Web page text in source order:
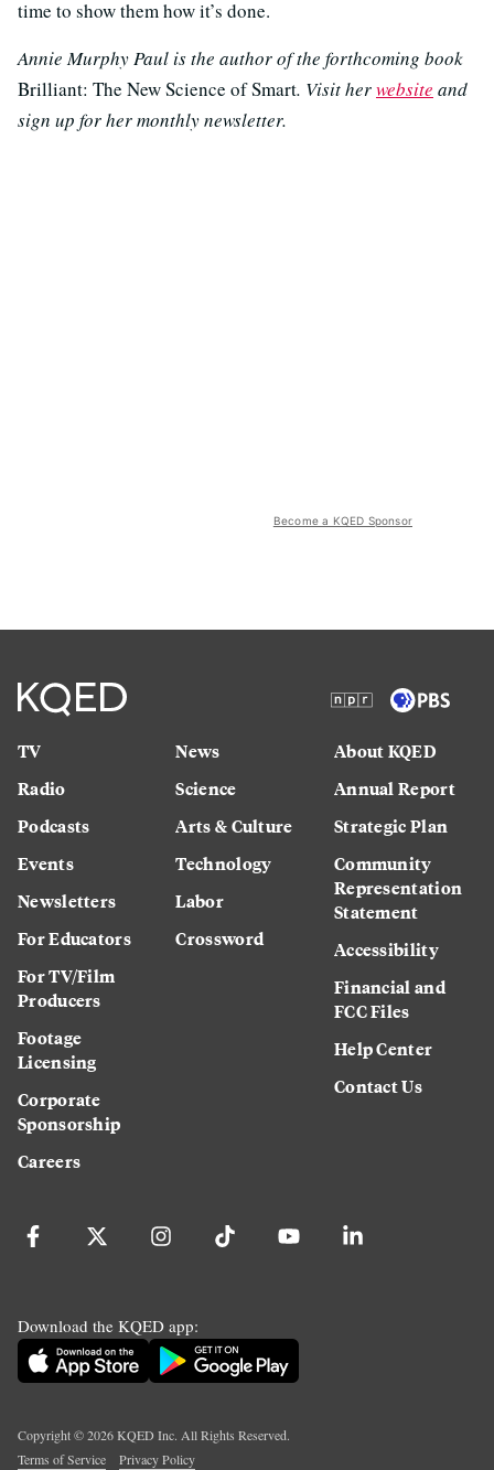
time to show them how it’s done.
Annie Murphy Paul is the author of the forthcoming book
Brilliant: The New Science of Smart. Visit herwebsite and
sign up for her monthly newsletter.
Become a KQED Sponsor
TV
Radio
Podcasts
Events
Newsletters
For Educators
For TV/Film
Producers
Footage
Licensing
Corporate
Sponsorship
Careers
News
Science
Arts & Culture
Technology
Labor
Crossword
About KQED
Annual Report
Strategic Plan
Community
Representation
Statement
Accessibility
Financial and
FCC Files
Help Center
Contact Us
Download the KQED app:
Copyright ©2026KQED Inc. All Rights Reserved.
Terms of Service
Privacy Policy